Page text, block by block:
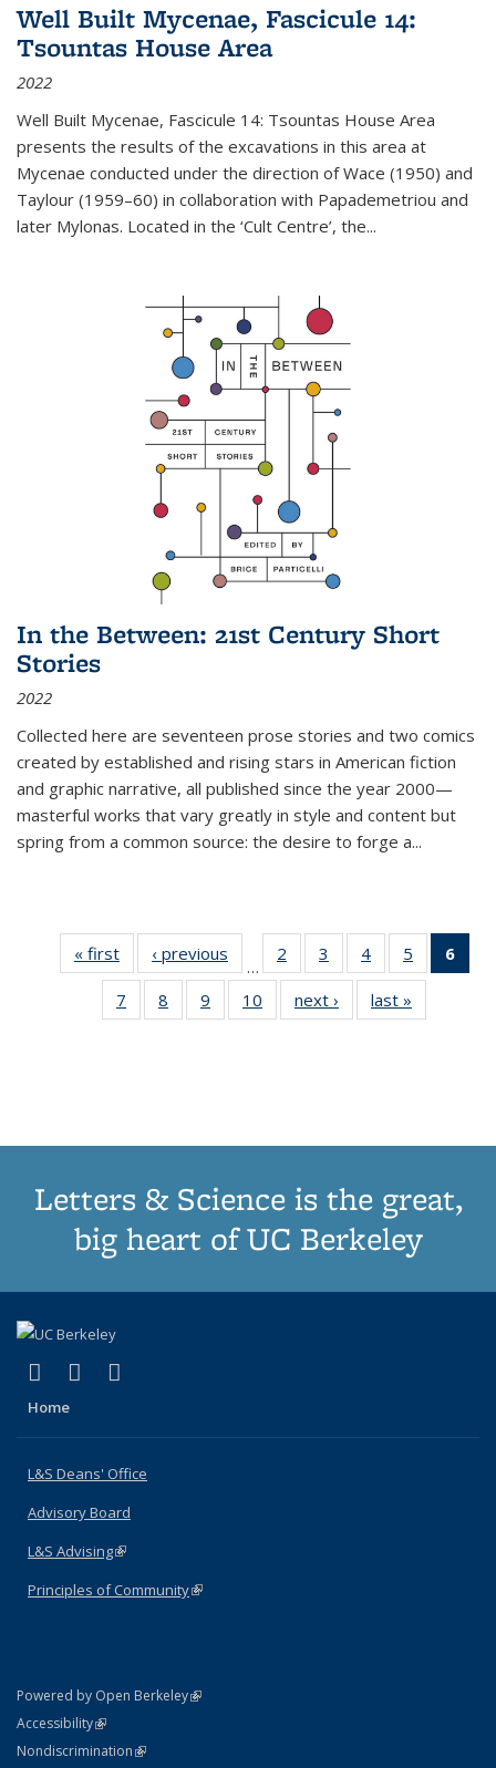
Well Built Mycenae, Fascicule 14:
Tsountas House Area
2022
Well Built Mycenae, Fascicule 14: Tsountas House Area
presents the results of the excavations in this area at
Mycenae conducted under the direction of Wace (1950) and
Taylour (1959–60) in collaboration with Papademetriou and
later Mylonas. Located in the ‘Cult Centre’, the...
In the Between: 21st Century Short
Stories
2022
Collected here are seventeen prose stories and two comics
created by established and rising stars in American fiction
and graphic narrative, all published since the year 2000—
masterful works that vary greatly in style and content but
spring from a common source: the desire to forge a...
« first
Thumbnail
list:
Publications
‹ previous
Thumbnail
list:
Publications
…
2
of 11
Thumbnail
list:
Publications
3
of 11
Thumbnail
list:
Publications
4
of 11
Thumbnail
list:
Publications
5
of 11
Thumbnail
6
7
of 11
Thumbnail
8
of 11
Thumbnail
9
of 11
Thumbnail
10
of 11
Thumbnail
next ›
Thumbnail
list:
last »
Letters & Science is the great,
big heart of UC Berkeley
X (formerly Twitter)
(link is external)
LinkedIn
(link is external)
Home
L&S Deans' Office
Advisory Board
L&S Advising(link is external)
Principles of Community(link is external)
Powered by Open Berkeley(link is external)
AccessibilityStatement
(link is external)
NondiscriminationPolicy Statement
(link is external)